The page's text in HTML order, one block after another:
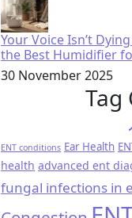
Your Voice Isn’t
the Best Humidifier
30 November 2025
Tag
ENT conditions Ear Health
health advanced ent
fungal infections in